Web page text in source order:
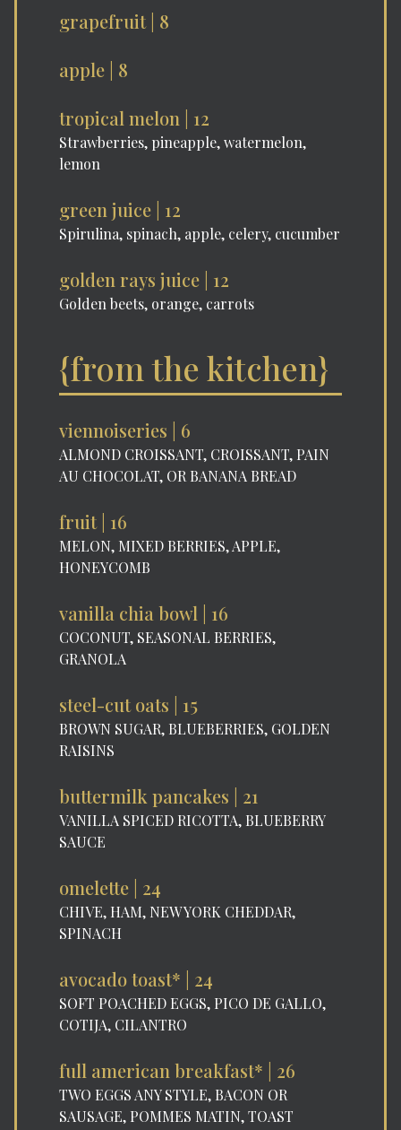
grapefruit | 8
apple | 8
tropical melon | 12
Strawberries, pineapple, watermelon,
lemon
green juice | 12
Spirulina, spinach, apple, celery, cucumber
golden rays juice | 12
Golden beets, orange, carrots
{from the kitchen}
viennoiseries | 6
ALMOND CROISSANT, CROISSANT, PAIN
AU CHOCOLAT, OR BANANA BREAD
fruit | 16
MELON, MIXED BERRIES, APPLE,
HONEYCOMB
vanilla chia bowl | 16
COCONUT, SEASONAL BERRIES,
GRANOLA
steel-cut oats | 15
BROWN SUGAR, BLUEBERRIES, GOLDEN
RAISINS
buttermilk pancakes | 21
VANILLA SPICED RICOTTA, BLUEBERRY
SAUCE
omelette | 24
CHIVE, HAM, NEW YORK CHEDDAR,
SPINACH
avocado toast* | 24
SOFT POACHED EGGS, PICO DE GALLO,
COTIJA, CILANTRO
full american breakfast* | 26
TWO EGGS ANY STYLE, BACON OR
SAUSAGE, POMMES MATIN, TOAST